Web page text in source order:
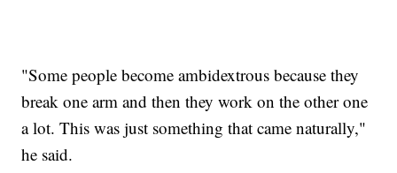
"Some people become ambidextrous because they
break one arm and then they work on the other one
a lot. This was just something that came naturally,"
he said.